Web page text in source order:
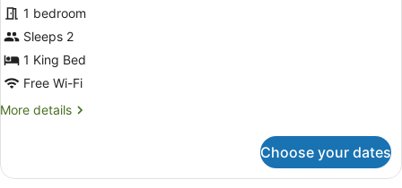
1
King
Bed,
Sea
View
1 bedroom
Sleeps 2
1 King Bed
Free Wi-Fi
More details
More
Studio,
Choose your dates